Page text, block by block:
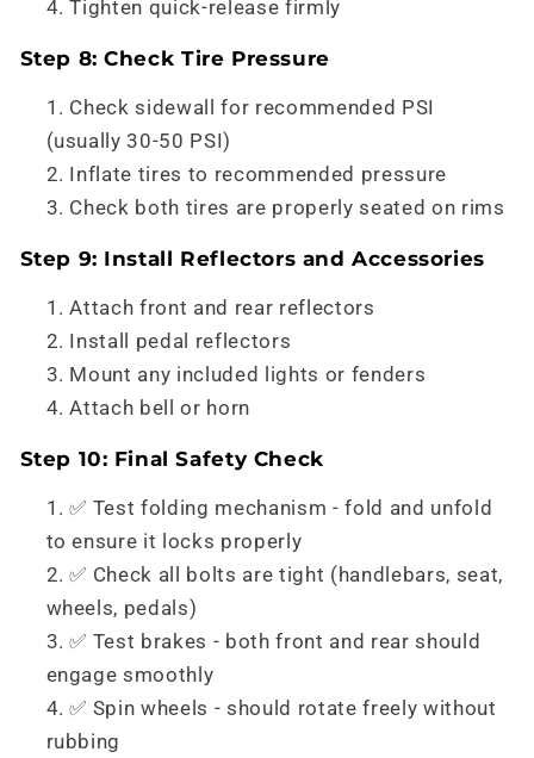
Tighten quick-release firmly
Step 8: Check Tire Pressure
Check sidewall for recommended PSI
(usually 30-50 PSI)
Inflate tires to recommended pressure
Check both tires are properly seated on rims
Step 9: Install Reflectors and Accessories
Attach front and rear reflectors
Install pedal reflectors
Mount any included lights or fenders
Attach bell or horn
Step 10: Final Safety Check
✅ Test folding mechanism - fold and unfold
to ensure it locks properly
✅ Check all bolts are tight (handlebars, seat,
wheels, pedals)
✅ Test brakes - both front and rear should
engage smoothly
✅ Spin wheels - should rotate freely without
rubbing